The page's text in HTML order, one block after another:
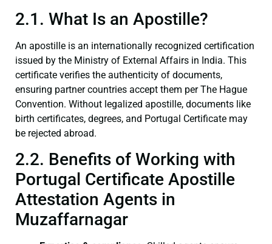
2.1. What Is an Apostille?
An apostille is an internationally recognized certification
issued by the Ministry of External Affairs in India. This
certificate verifies the authenticity of documents,
ensuring partner countries accept them per The Hague
Convention. Without legalized apostille, documents like
birth certificates, degrees, and Portugal Certificate may
be rejected abroad.
2.2. Benefits of Working with
Portugal Certificate Apostille
Attestation Agents in
Muzaffarnagar